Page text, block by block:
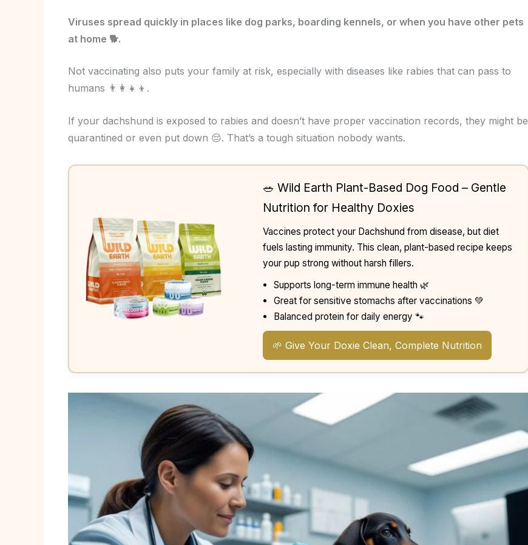
Viruses spread quickly in places like dog parks, boarding kennels, or when you have other pets
at home 🐕.
Not vaccinating also puts your family at risk, especially with diseases like rabies that can pass to
humans 👨‍👩‍👧‍👦.
If your dachshund is exposed to rabies and doesn’t have proper vaccination records, they might be
quarantined or even put down 😔. That’s a tough situation nobody wants.
🥗 Wild Earth Plant-Based Dog Food – Gentle
Nutrition for Healthy Doxies
Vaccines protect your Dachshund from disease, but diet
fuels lasting immunity. This clean, plant-based recipe keeps
your pup strong without harsh fillers.
Supports long-term immune health 🌿
Great for sensitive stomachs after vaccinations 💚
Balanced protein for daily energy 🐾
🌱 Give Your Doxie Clean, Complete Nutrition